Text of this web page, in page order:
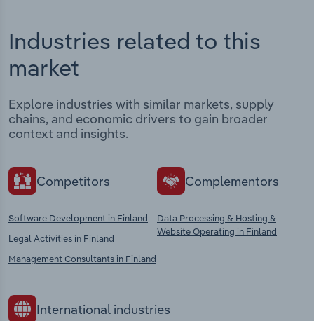
Industries related to this
market
Explore industries with similar markets, supply
chains, and economic drivers to gain broader
context and insights.
Competitors
Software Development in Finland
Legal Activities in Finland
Management Consultants in Finland
Complementors
Data Processing & Hosting &
Website Operating in Finland
International industries